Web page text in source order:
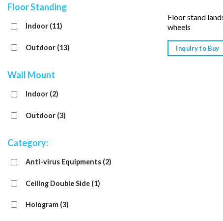
Floor Standing
Indoor (11)
Outdoor (13)
Wall Mount
Indoor (2)
Outdoor (3)
Category:
Anti-virus Equipments (2)
Ceiling Double Side (1)
Hologram (3)
Floor stand
wheels
Inquiry to Buy